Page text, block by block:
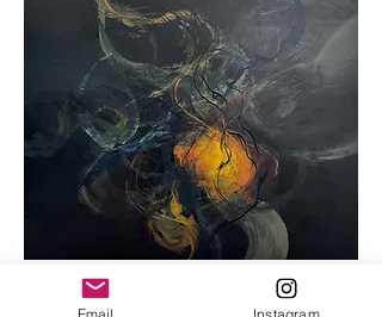
Cooney-8
Email Instagram